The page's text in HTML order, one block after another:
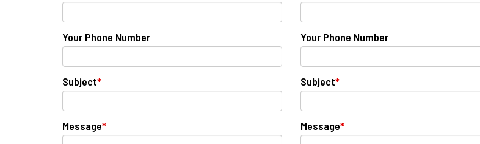
Your Phone Number
Subject*
Message*
Your Phone Number
Subject*
Message*